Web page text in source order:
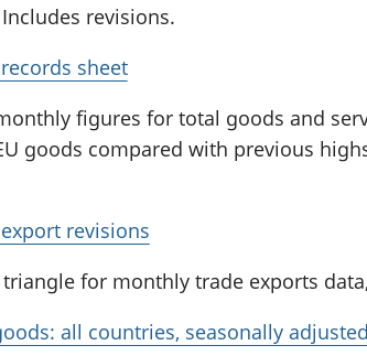
revisions.
sheet
figures for total goods and
goods compared with previous
revisions
triangle for monthly trade exports
all countries, seasonally